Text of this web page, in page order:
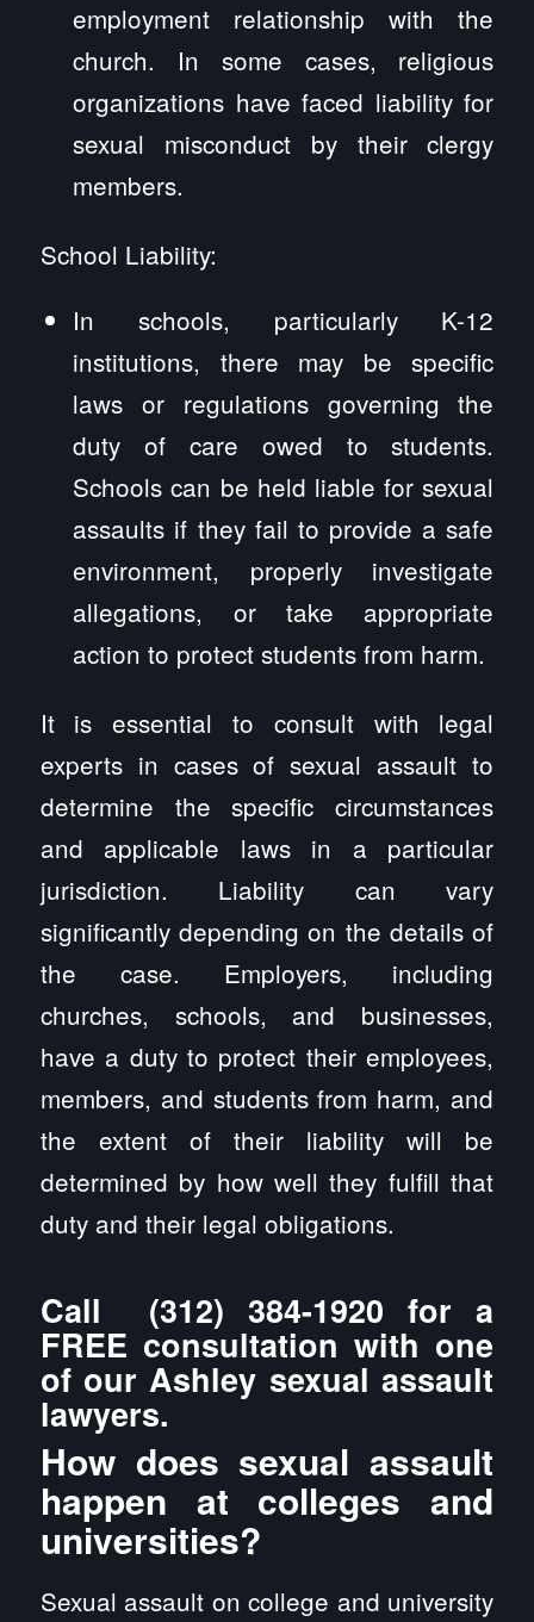
employment relationship with the
church. In some cases, religious
organizations have faced liability for
sexual misconduct by their clergy
members.
School Liability:
In schools, particularly K-12
institutions, there may be specific
laws or regulations governing the
duty of care owed to students.
Schools can be held liable for sexual
assaults if they fail to provide a safe
environment, properly investigate
allegations, or take appropriate
action to protect students from harm.
It is essential to consult with legal
experts in cases of sexual assault to
determine the specific circumstances
and applicable laws in a particular
jurisdiction. Liability can vary
significantly depending on the details of
the case. Employers, including
churches, schools, and businesses,
have a duty to protect their employees,
members, and students from harm, and
the extent of their liability will be
determined by how well they fulfill that
duty and their legal obligations.
Call (312) 384-1920 for a
FREE consultation with one
of our Ashley sexual assault
lawyers.
How does sexual assault
happen at colleges and
universities?
Sexual assault on college and university